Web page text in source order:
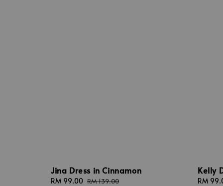
Jina Dress in Cinnamon
Sale
RM 99.00 Regular
RM 139.00
Kelly
Sale
RM